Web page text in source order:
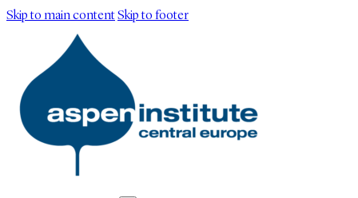
Skip to main contentSkip to footer